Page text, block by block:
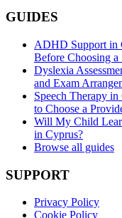
GUIDES
ADHD Support in
Before Choosing a
Dyslexia
and Exam
Speech Therapy
to Choose a
Will My Child
in Cyprus?
Browse all guides
SUPPORT
Privacy Policy
Cookie Policy